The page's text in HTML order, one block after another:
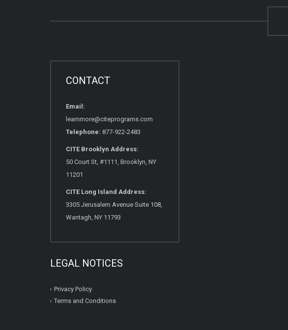
CONTACT
Email:
learnmore@citeprograms.com
Telephone: 877-922-2483
CITE Brooklyn Address:
50 Court St, #1111, Brooklyn, NY
11201
CITE Long Island Address:
3305 Jerusalem Avenue Suite 108,
Wantagh, NY 11793
LEGAL NOTICES
Privacy Policy
Terms and Conditions